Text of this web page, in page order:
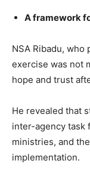
A framework
NSA Ribadu,
exercise was not
hope and trust
He revealed that
inter-agency task
ministries, and
implementation.